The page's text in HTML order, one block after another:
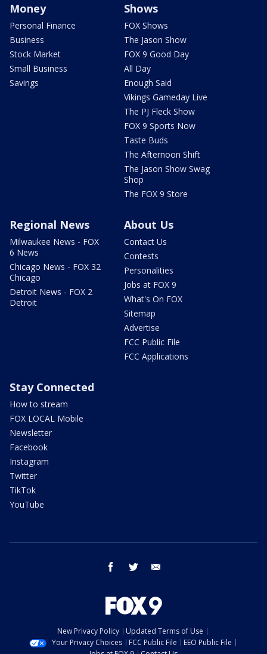
Money
Personal Finance
Business
Stock Market
Small Business
Savings
Shows
FOX Shows
The Jason Show
FOX 9 Good Day
All Day
Enough Said
Vikings Gameday Live
The PJ Fleck Show
FOX 9 Sports Now
Taste Buds
The Afternoon Shift
The Jason Show Swag
Shop
The FOX 9 Store
Regional News
Milwaukee News - FOX
6 News
Chicago News - FOX 32
Chicago
Detroit News - FOX 2
Detroit
About Us
Contact Us
Contests
Personalities
Jobs at FOX 9
What's On FOX
Sitemap
Advertise
FCC Public File
FCC Applications
Stay Connected
How to stream
FOX LOCAL Mobile
Newsletter
Facebook
Instagram
Twitter
TikTok
YouTube
facebook twitter
New Privacy Policy
Updated Terms of Use
Your Privacy Choices
FCC Public File
EEO Public File